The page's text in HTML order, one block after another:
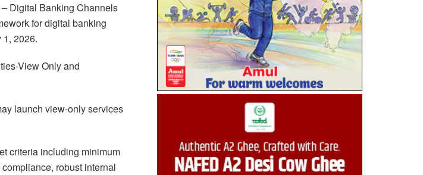
Digital Banking Channels
for digital banking
2026.
View Only and
launch view-only services
criteria including minimum
robust internal